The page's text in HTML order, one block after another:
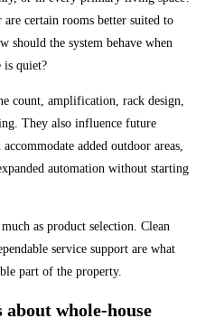
are certain rooms better suited to
should the system behave when
is quiet?
count, amplification, rack design,
They also influence future
added outdoor areas,
automation without starting
as product selection. Clean
service support are what
part of the property.
whole-house